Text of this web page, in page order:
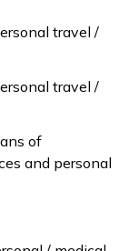
travel /
travel /
of
and personal